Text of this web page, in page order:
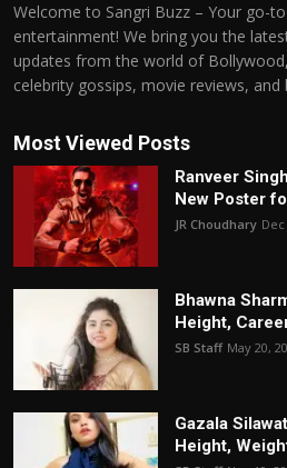
Welcome to Sangri Buzz – Your go-
entertainment! We bring you the
updates from the world of
celebrity gossips, movie reviews,
Most Viewed Posts
Ranveer
New Poster
JR Choudhary Dec
Bhawna
Height,
SB Staff May 20,
Gazala
Height,